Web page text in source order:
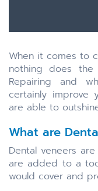
When it comes to
nothing does
Repairing and
certainly improve
are able to
What are
Dental veneers
are added to a
would cover and